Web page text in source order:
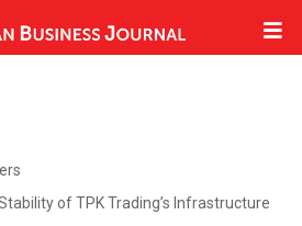
of TPK Trading’s Infrastructure